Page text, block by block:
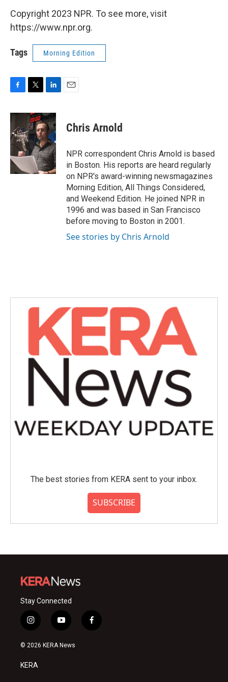
Copyright 2023 NPR. To see more, visit
https://www.npr.org.
Tags Morning Edition
c
e
b
o
k
i
t
t
e
r
n
k
e
d
I
n
Chris Arnold
NPR correspondent Chris Arnold is based
in Boston. His reports are heard regularly
on NPR's award-winning newsmagazines
Morning Edition, All Things Considered,
and Weekend Edition. He joined NPR in
1996 and was based in San Francisco
before moving to Boston in 2001.
See stories by Chris Arnold
The best stories from KERA sent to your inbox.
SUBSCRIBE
Stay Connected
i
n
s
a
g
y
o
u
f
a
© 2026 KERA News
KERA